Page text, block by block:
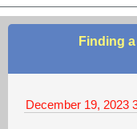
Finding
December 19, 2023